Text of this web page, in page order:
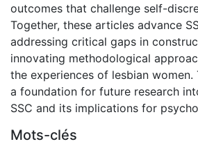
outcomes that challenge self-
Together, these articles advance
addressing critical gaps in
innovating methodological
the experiences of lesbian
a foundation for future research
SSC and its implications for
Mots-clés